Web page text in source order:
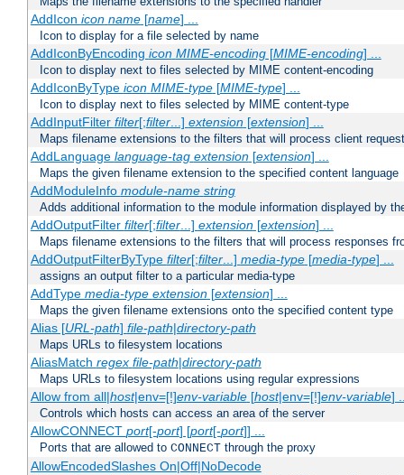
AddIcon icon name[name] ...
Icon to display for a file selected by name
AddIconByEncoding icon MIME-encoding[MIME-encoding] ...
Icon to display next to files selected by MIME content-encoding
AddIconByType icon MIME-type[MIME-type] ...
Icon to display next to files selected by MIME content-type
AddInputFilter filter[;filter...] extension[extension] ...
Maps filename extensions to the filters that will process client
AddLanguage language-tag extension[extension] ...
Maps the given filename extension to the specified content language
AddModuleInfo module-name string
Adds additional information to the module information displayed by
AddOutputFilter filter[;filter...] extension[extension] ...
Maps filename extensions to the filters that will process responses
AddOutputFilterByType filter[;filter...] media-type[media-type] ...
assigns an output filter to a particular media-type
AddType media-type extension[extension] ...
Maps the given filename extensions onto the specified content type
Alias [URL-path] file-path|directory-path
Maps URLs to filesystem locations
AliasMatch regex file-path|directory-path
Maps URLs to filesystem locations using regular expressions
Allow from all|host|env=[!]env-variable[host|env=[!]env-variable]
Controls which hosts can access an area of the server
AllowCONNECT port[-port] [port[-port]] ...
Ports that are allowed to CONNECT through the proxy
AllowEncodedSlashes On|Off|NoDecode